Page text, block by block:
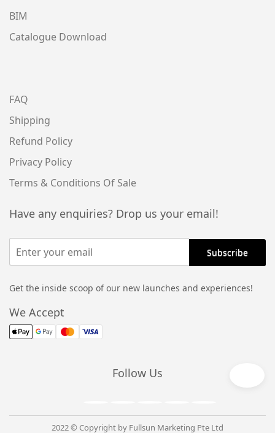
BIM
Catalogue Download
FAQ
Shipping
Refund Policy
Privacy Policy
Terms & Conditions Of Sale
Have any enquiries? Drop us your email!
Get the inside scoop of our new launches and experiences!
We Accept
Follow Us
2022 © Copyright by Fullsun Marketing Pte Ltd